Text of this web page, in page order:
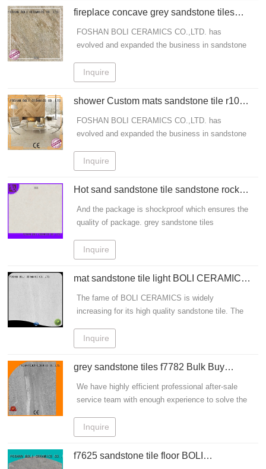
fireplace concave grey sandstone tiles
FOSHAN BOLI CERAMICS CO.,LTD. has
evolved and expanded the business in sandstone
Makes Jack A Dull Boy. BOLI CERAMICS Is One
Of The Leading porcelain patio tiles, grey
sandstone tiles, sandstone porcelain tiles
China Get Info!
Inquire
shower Custom mats sandstone tile r10
FOSHAN BOLI CERAMICS CO.,LTD. has
evolved and expanded the business in sandstone
Makes Jack A Dull Boy. BOLI CERAMICS Is One
Of The Leading porcelain patio tiles, grey
sandstone tiles, sandstone porcelain tiles
China Get Info!
Inquire
Hot sand sandstone tile sandstone rock
And the package is shockproof which ensures the
quality of package. grey sandstone tiles
Tile Manufacturer are used for sandstone tile
flooring.
Inquire
mat sandstone tile light BOLI CERAMICS
The fame of BOLI CERAMICS is widely
increasing for its high quality sandstone tile. The
stone
Inquire
grey sandstone tiles f7782 Bulk Buy
We have highly efficient professional after-sale
service team with enough experience to solve the
porcelain tiles offered by Boli Ceramic Tile
Manufacturer are used for sandstone tile flooring.
Inquire
f7625 sandstone tile floor BOLI